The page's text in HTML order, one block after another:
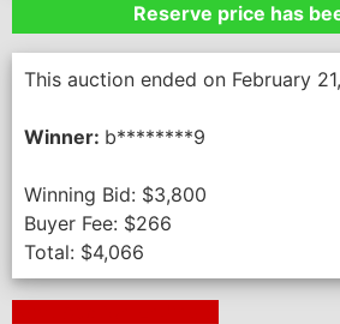
Reserve price has
This auction ended on February
Winner: b********9
Winning Bid: $3,800
Buyer Fee: $266
Total: $4,066